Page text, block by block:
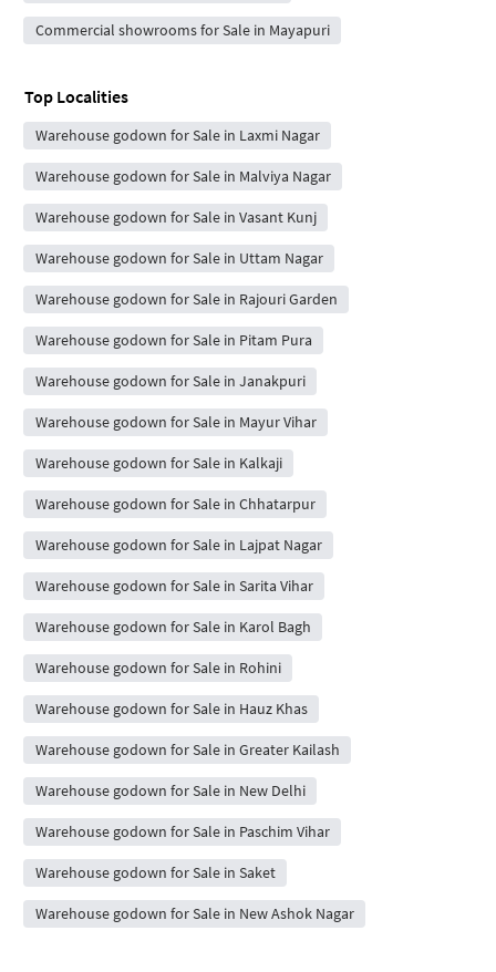
Commercial showrooms for Sale in Mayapuri
Top Localities
Warehouse godown for Sale in Laxmi Nagar
Warehouse godown for Sale in Malviya Nagar
Warehouse godown for Sale in Vasant Kunj
Warehouse godown for Sale in Uttam Nagar
Warehouse godown for Sale in Rajouri Garden
Warehouse godown for Sale in Pitam Pura
Warehouse godown for Sale in Janakpuri
Warehouse godown for Sale in Mayur Vihar
Warehouse godown for Sale in Kalkaji
Warehouse godown for Sale in Chhatarpur
Warehouse godown for Sale in Lajpat Nagar
Warehouse godown for Sale in Sarita Vihar
Warehouse godown for Sale in Karol Bagh
Warehouse godown for Sale in Rohini
Warehouse godown for Sale in Hauz Khas
Warehouse godown for Sale in Greater Kailash
Warehouse godown for Sale in New Delhi
Warehouse godown for Sale in Paschim Vihar
Warehouse godown for Sale in Saket
Warehouse godown for Sale in New Ashok Nagar